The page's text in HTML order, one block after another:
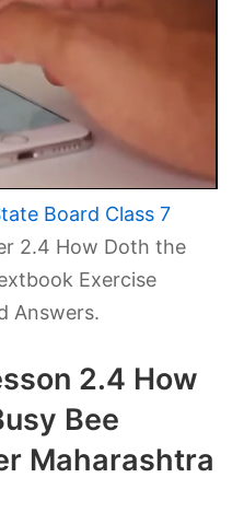
Board Class 7
2.4 How Doth the
Exercise
Answers.
2.4 How
Bee
Maharashtra